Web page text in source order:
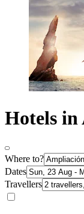
Hotels in
Where to?
Dates
Travellers